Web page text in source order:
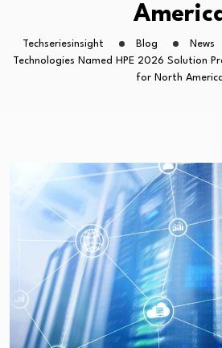
Techseriesinsight Blog News
Technologies Named HPE 2026 Solution
for North